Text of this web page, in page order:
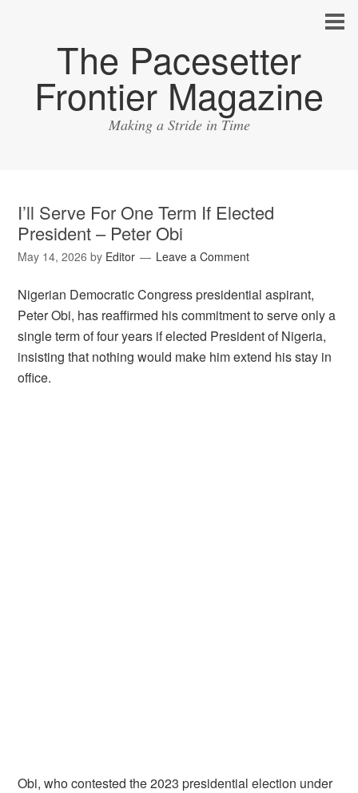
The Pacesetter
Frontier Magazine
Making a Stride in Time
I’ll Serve For One Term If Elected
President – Peter Obi
May 14, 2026 by Editor Leave a Comment
Nigerian Democratic Congress presidential aspirant,
Peter Obi, has reaffirmed his commitment to serve only a
single term of four years if elected President of Nigeria,
insisting that nothing would make him extend his stay in
office.
Obi, who contested the 2023 presidential election under